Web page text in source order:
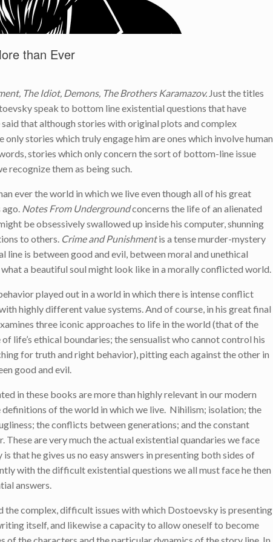
than Ever
The Idiot, Demons, The Brothers Karamazov. Just the titles
speak to bottom line existential questions that have
that although stories with original plots and complex
stories which truly engage him are ones which involve human
stories which only concern the sort of bottom-line issue
recognize them as being such.
ever the world in which we live even though all of his great
Notes From Undergroundconcerns the life of an alienated
be obsessively swallowed up inside his computer, shunning
to others. Crime and Punishmentis a tense murder-mystery
is between good and evil, between moral and unethical
a beautiful soul might look like in a morally conflicted world.
played out in a world in which there is intense conflict
highly different value systems. And of course, in his great final
three iconic approaches to life in the world (that of the
life’s ethical boundaries; the sensualist who cannot control his
for truth and right behavior), pitting each against the other in
good and evil.
in these books are more than highly relevant in our modern
of the world in which we live. Nihilism; isolation; the
the conflicts between generations; and the constant
are very much the actual existential quandaries we face
that he gives us no easy answers in presenting both sides of
with the difficult existential questions we all must face he then
answers.
the complex, difficult issues with which Dostoevsky is presenting
itself, and likewise a capacity to allow oneself to become